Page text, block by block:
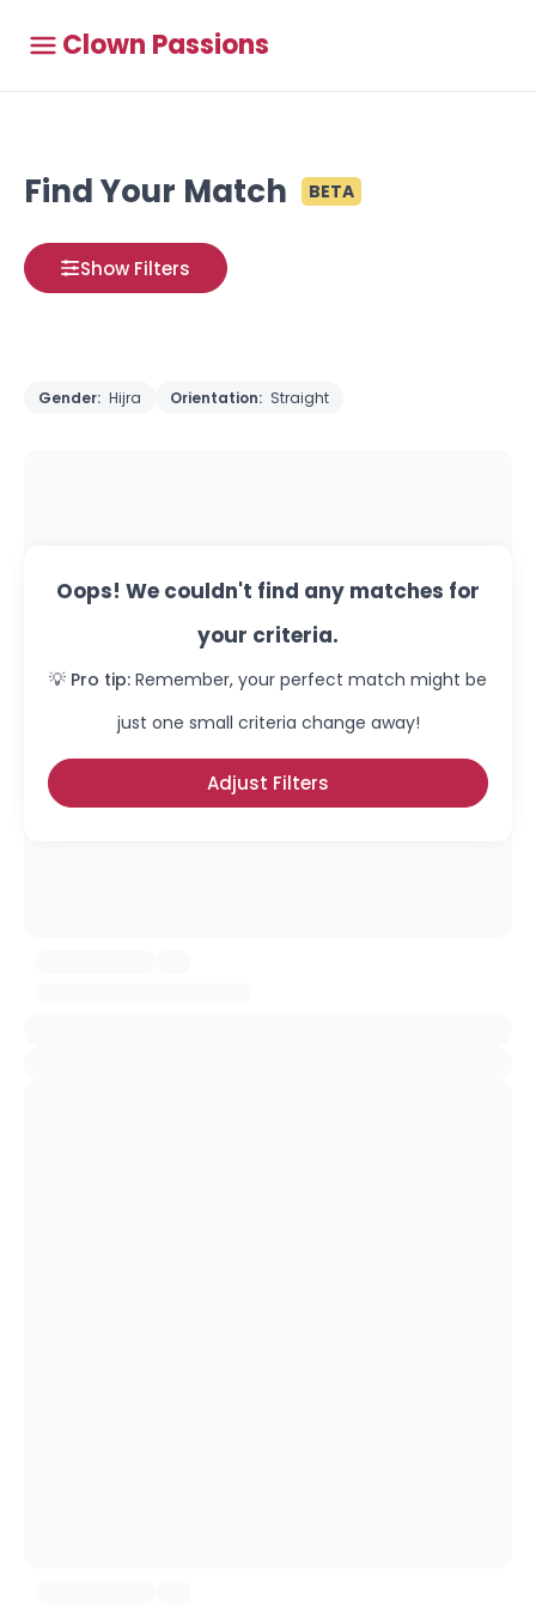
Clown Passions
Find Your Match BETA
Show Filters
Gender: Hijra Orientation: Straight
Oops! We couldn't find any matches for
your criteria.
💡 Pro tip: Remember, your perfect match might be
just one small criteria change away!
Adjust Filters